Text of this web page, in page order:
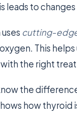
leads to
cutting-
This
with the right
the
how thyroid